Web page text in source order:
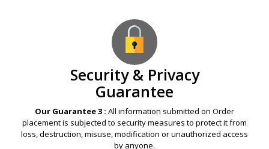
Security & Privacy
Guarantee
Our Guarantee 3 : All information submitted on Order
placement is subjected to security measures to protect it from
loss, destruction, misuse, modification or unauthorized access
by anyone.